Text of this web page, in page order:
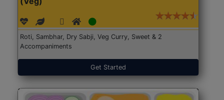
Roti, Sambhar, Dry Sabji, Veg Curry, Sweet & 2
Accompaniments
Get Started